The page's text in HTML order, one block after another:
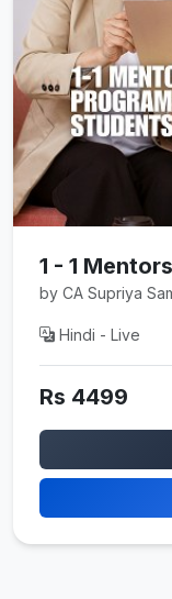
1 - 1
by CA Supriya
Hindi - Live
Rs 4499